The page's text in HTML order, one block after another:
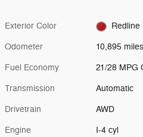
Exterior Color Redline
Odometer 10,895 miles
Fuel Economy 21/28 MPG
Transmission Automatic
Drivetrain AWD
Engine I-4 cyl